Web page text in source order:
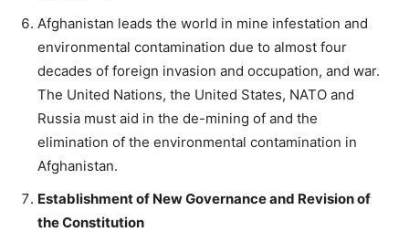
Afghanistan leads the world in mine infestation and
environmental contamination due to almost four
decades of foreign invasion and occupation, and war.
The United Nations, the United States, NATO and
Russia must aid in the de-mining of and the
elimination of the environmental contamination in
Afghanistan.
Establishment of New Governance and Revision of
the Constitution